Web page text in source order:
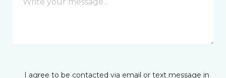
I agree to be contacted via email or text message in